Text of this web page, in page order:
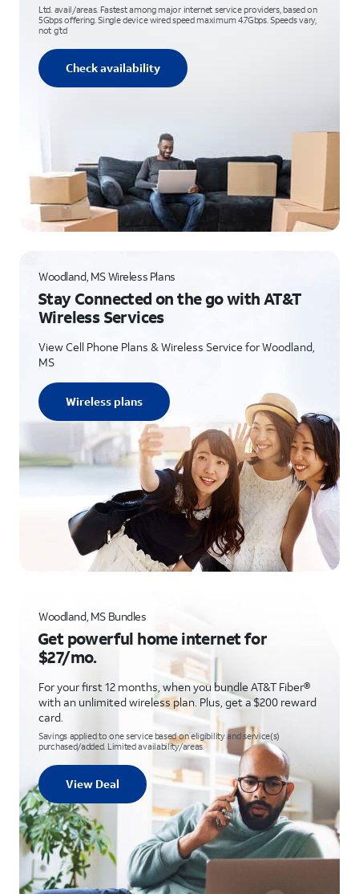
Ltd. avail/areas. Fastest among major internet service providers, based on
5Gbps offering. Single device wired speed maximum 4.7Gbps. Speeds vary,
not g’td
Check availability
Woodland, MS Wireless Plans
Stay Connected on the go with AT&T
Wireless Services
View Cell Phone Plans & Wireless Service for Woodland,
MS
Wireless plans
Woodland, MS Bundles
Get powerful home internet for
$27/mo.
For your first 12 months, when you bundle AT&T Fiber®
with an unlimited wireless plan. Plus, get a $200 reward
card.
Savings applied to one service based on eligibility and service(s)
purchased/added. Limited availability/areas.
View Deal